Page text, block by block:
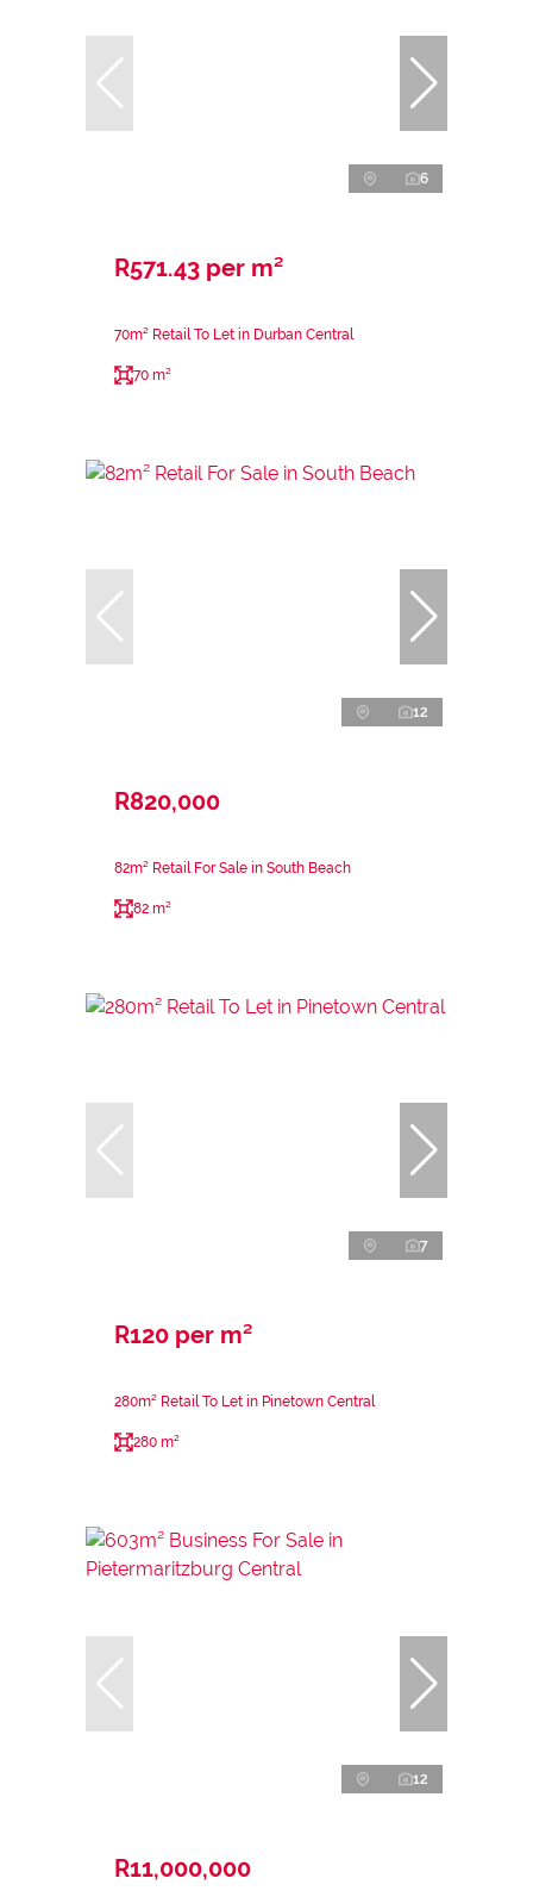
6
R571.43 per m²
70m² Retail To Let in Durban Central
70 m²
12
R820,000
82m² Retail For Sale in South Beach
82 m²
7
R120 per m²
280m² Retail To Let in Pinetown Central
280 m²
12
R11,000,000